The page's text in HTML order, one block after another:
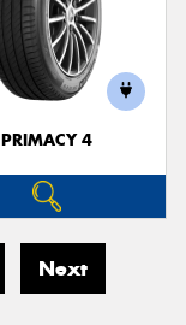
PRIMACY 4
Next